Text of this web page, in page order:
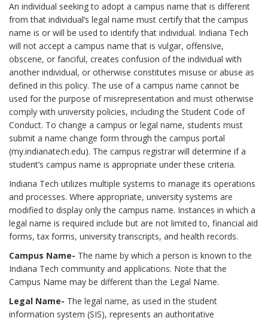
An individual seeking to adopt a campus name that is different
from that individual’s legal name must certify that the campus
name is or will be used to identify that individual. Indiana Tech
will not accept a campus name that is vulgar, offensive,
obscene, or fanciful, creates confusion of the individual with
another individual, or otherwise constitutes misuse or abuse as
defined in this policy. The use of a campus name cannot be
used for the purpose of misrepresentation and must otherwise
comply with university policies, including the Student Code of
Conduct. To change a campus or legal name, students must
submit a name change form through the campus portal
(my.indianatech.edu). The campus registrar will determine if a
student’s campus name is appropriate under these criteria.
Indiana Tech utilizes multiple systems to manage its operations
and processes. Where appropriate, university systems are
modified to display only the campus name. Instances in which a
legal name is required include but are not limited to, financial aid
forms, tax forms, university transcripts, and health records.
Campus Name- The name by which a person is known to the
Indiana Tech community and applications. Note that the
Campus Name may be different than the Legal Name.
Legal Name- The legal name, as used in the student
information system (SIS), represents an authoritative